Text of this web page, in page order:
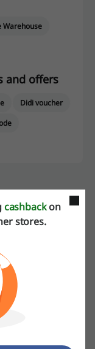
Warehouse
and offers
Didi voucher
footwear band for
business for
family company
the world. No
Smith
cashbackon
stores.